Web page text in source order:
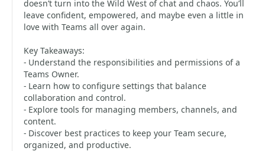
doesn’t turn into the Wild West of chat and chaos. You’ll
leave confident, empowered, and maybe even a little in
love with Teams all over again.
Key Takeaways:
- Understand the responsibilities and permissions of a
Teams Owner.
- Learn how to configure settings that balance
collaboration and control.
- Explore tools for managing members, channels, and
content.
- Discover best practices to keep your Team secure,
organized, and productive.